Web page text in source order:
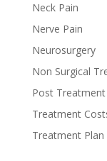
Neck Pain
Nerve Pain
Neurosurgery
Non Surgical
Post Treatment
Treatment
Treatment Plan